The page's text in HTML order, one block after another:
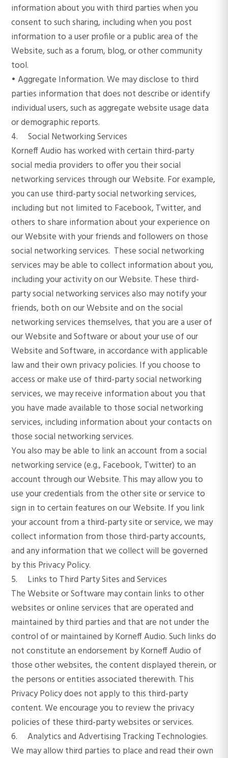
information about you with third parties when you
consent to such sharing, including when you post
information to a user profile or a public area of the
Website, such as a forum, blog, or other community
tool.
• Aggregate Information. We may disclose to third
parties information that does not describe or identify
individual users, such as aggregate website usage data
or demographic reports.
4. Social Networking Services
Korneff Audio has worked with certain third-party
social media providers to offer you their social
networking services through our Website. For example,
you can use third-party social networking services,
including but not limited to Facebook, Twitter, and
others to share information about your experience on
our Website with your friends and followers on those
social networking services. These social networking
services may be able to collect information about you,
including your activity on our Website. These third-
party social networking services also may notify your
friends, both on our Website and on the social
networking services themselves, that you are a user of
our Website and Software or about your use of our
Website and Software, in accordance with applicable
law and their own privacy policies. If you choose to
access or make use of third-party social networking
services, we may receive information about you that
you have made available to those social networking
services, including information about your contacts on
those social networking services.
You also may be able to link an account from a social
networking service (e.g., Facebook, Twitter) to an
account through our Website. This may allow you to
use your credentials from the other site or service to
sign in to certain features on our Website. If you link
your account from a third-party site or service, we may
collect information from those third-party accounts,
and any information that we collect will be governed
by this Privacy Policy.
5. Links to Third Party Sites and Services
The Website or Software may contain links to other
websites or online services that are operated and
maintained by third parties and that are not under the
control of or maintained by Korneff Audio. Such links do
not constitute an endorsement by Korneff Audio of
those other websites, the content displayed therein, or
the persons or entities associated therewith. This
Privacy Policy does not apply to this third-party
content. We encourage you to review the privacy
policies of these third-party websites or services.
6. Analytics and Advertising Tracking Technologies.
We may allow third parties to place and read their own